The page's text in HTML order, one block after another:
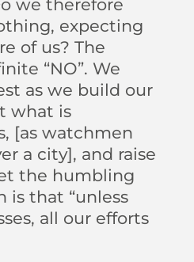
we therefore
expecting
of us? The
“NO”. We
as we build our
what is
[as watchmen
a city], and raise
the humbling
is that “unless
all our efforts